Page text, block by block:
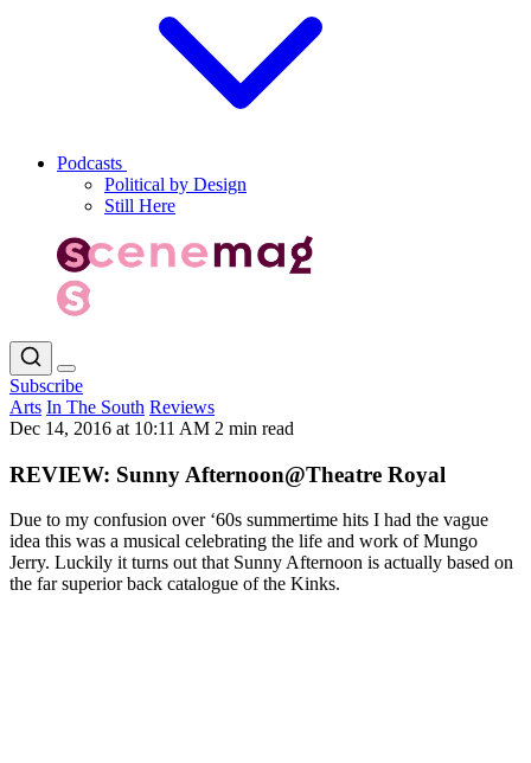
Podcasts
Political by Design
Still Here
Subscribe
Arts In The South Reviews
Dec 14, 2016 at 10:11 AM 2 min read
REVIEW: Sunny Afternoon@Theatre Royal
Due to my confusion over ‘60s summertime hits I had the vague
idea this was a musical celebrating the life and work of Mungo
Jerry. Luckily it turns out that Sunny Afternoon is actually based on
the far superior back catalogue of the Kinks.